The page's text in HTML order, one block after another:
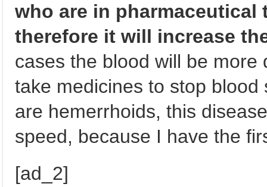
who are in
therefore it will increase
cases the blood will be
take medicines to stop
are hemerrhoids, this
speed, because I have the
[ad_2]